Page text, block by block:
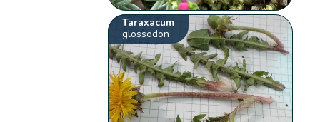
Taraxacum
glossodon